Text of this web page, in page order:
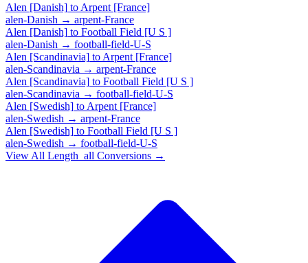
Alen [Danish] to Arpent [France]
alen-Danish → arpent-France
Alen [Danish] to Football Field [U S ]
alen-Danish → football-field-U-S
Alen [Scandinavia] to Arpent [France]
alen-Scandinavia → arpent-France
Alen [Scandinavia] to Football Field [U S ]
alen-Scandinavia → football-field-U-S
Alen [Swedish] to Arpent [France]
alen-Swedish → arpent-France
Alen [Swedish] to Football Field [U S ]
alen-Swedish → football-field-U-S
View All Length_all Conversions →